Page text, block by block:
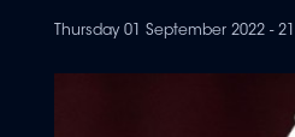
Thursday 01 September 2022 -